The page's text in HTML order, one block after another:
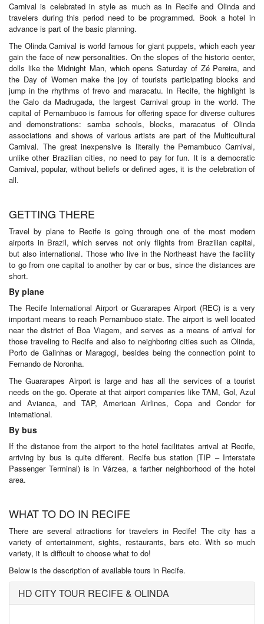
Carnival is celebrated in style as much as in Recife and Olinda and
travelers during this period need to be programmed. Book a hotel in
advance is part of the basic planning.
The Olinda Carnival is world famous for giant puppets, which each year
gain the face of new personalities. On the slopes of the historic center,
dolls like the Midnight Man, which opens Saturday of Zé Pereira, and
the Day of Women make the joy of tourists participating blocks and
jump in the rhythms of frevo and maracatu. In Recife, the highlight is
the Galo da Madrugada, the largest Carnival group in the world. The
capital of Pernambuco is famous for offering space for diverse cultures
and demonstrations: samba schools, blocks, maracatus of Olinda
associations and shows of various artists are part of the Multicultural
Carnival. The great inexpensive is literally the Pernambuco Carnival,
unlike other Brazilian cities, no need to pay for fun. It is a democratic
Carnival, popular, without beliefs or defined ages, it is the celebration of
all.
GETTING THERE
Travel by plane to Recife is going through one of the most modern
airports in Brazil, which serves not only flights from Brazilian capital,
but also international. Those who live in the Northeast have the facility
to go from one capital to another by car or bus, since the distances are
short.
By plane
The Recife International Airport or Guararapes Airport (REC) is a very
important means to reach Pernambuco state. The airport is well located
near the district of Boa Viagem, and serves as a means of arrival for
those traveling to Recife and also to neighboring cities such as Olinda,
Porto de Galinhas or Maragogi, besides being the connection point to
Fernando de Noronha.
The Guararapes Airport is large and has all the services of a tourist
needs on the go. Operate at that airport companies like TAM, Gol, Azul
and Avianca, and TAP, American Airlines, Copa and Condor for
international.
By bus
If the distance from the airport to the hotel facilitates arrival at Recife,
arriving by bus is quite different. Recife bus station (TIP – Interstate
Passenger Terminal) is in Várzea, a farther neighborhood of the hotel
area.
WHAT TO DO IN RECIFE
There are several attractions for travelers in Recife! The city has a
variety of entertainment, sights, restaurants, bars etc. With so much
variety, it is difficult to choose what to do!
Below is the description of available tours in Recife.
HD CITY TOUR RECIFE & OLINDA